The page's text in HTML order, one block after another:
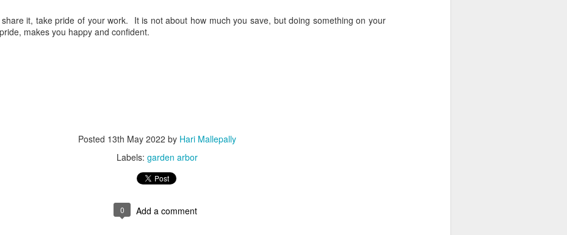
it, take pride of your work. It is not about how much you save, but doing something on your
makes you happy and confident.
Posted 13th May 2022 by Hari Mallepally
Labels: garden arbor
0 Add a comment